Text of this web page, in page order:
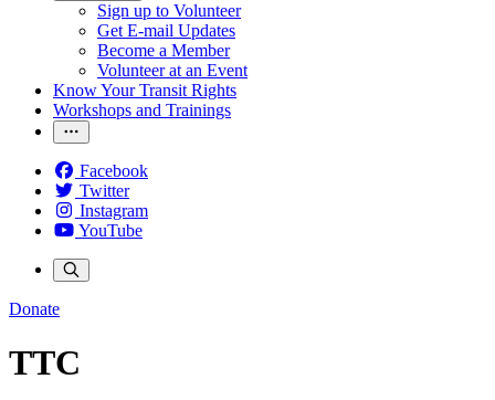
Sign up to Volunteer
Get E-mail Updates
Become a Member
Volunteer at an Event
Know Your Transit Rights
Workshops and Trainings
Facebook
Twitter
Instagram
YouTube
Donate
TTC